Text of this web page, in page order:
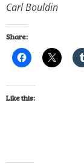
Carl Bouldin
Share:
Like this: